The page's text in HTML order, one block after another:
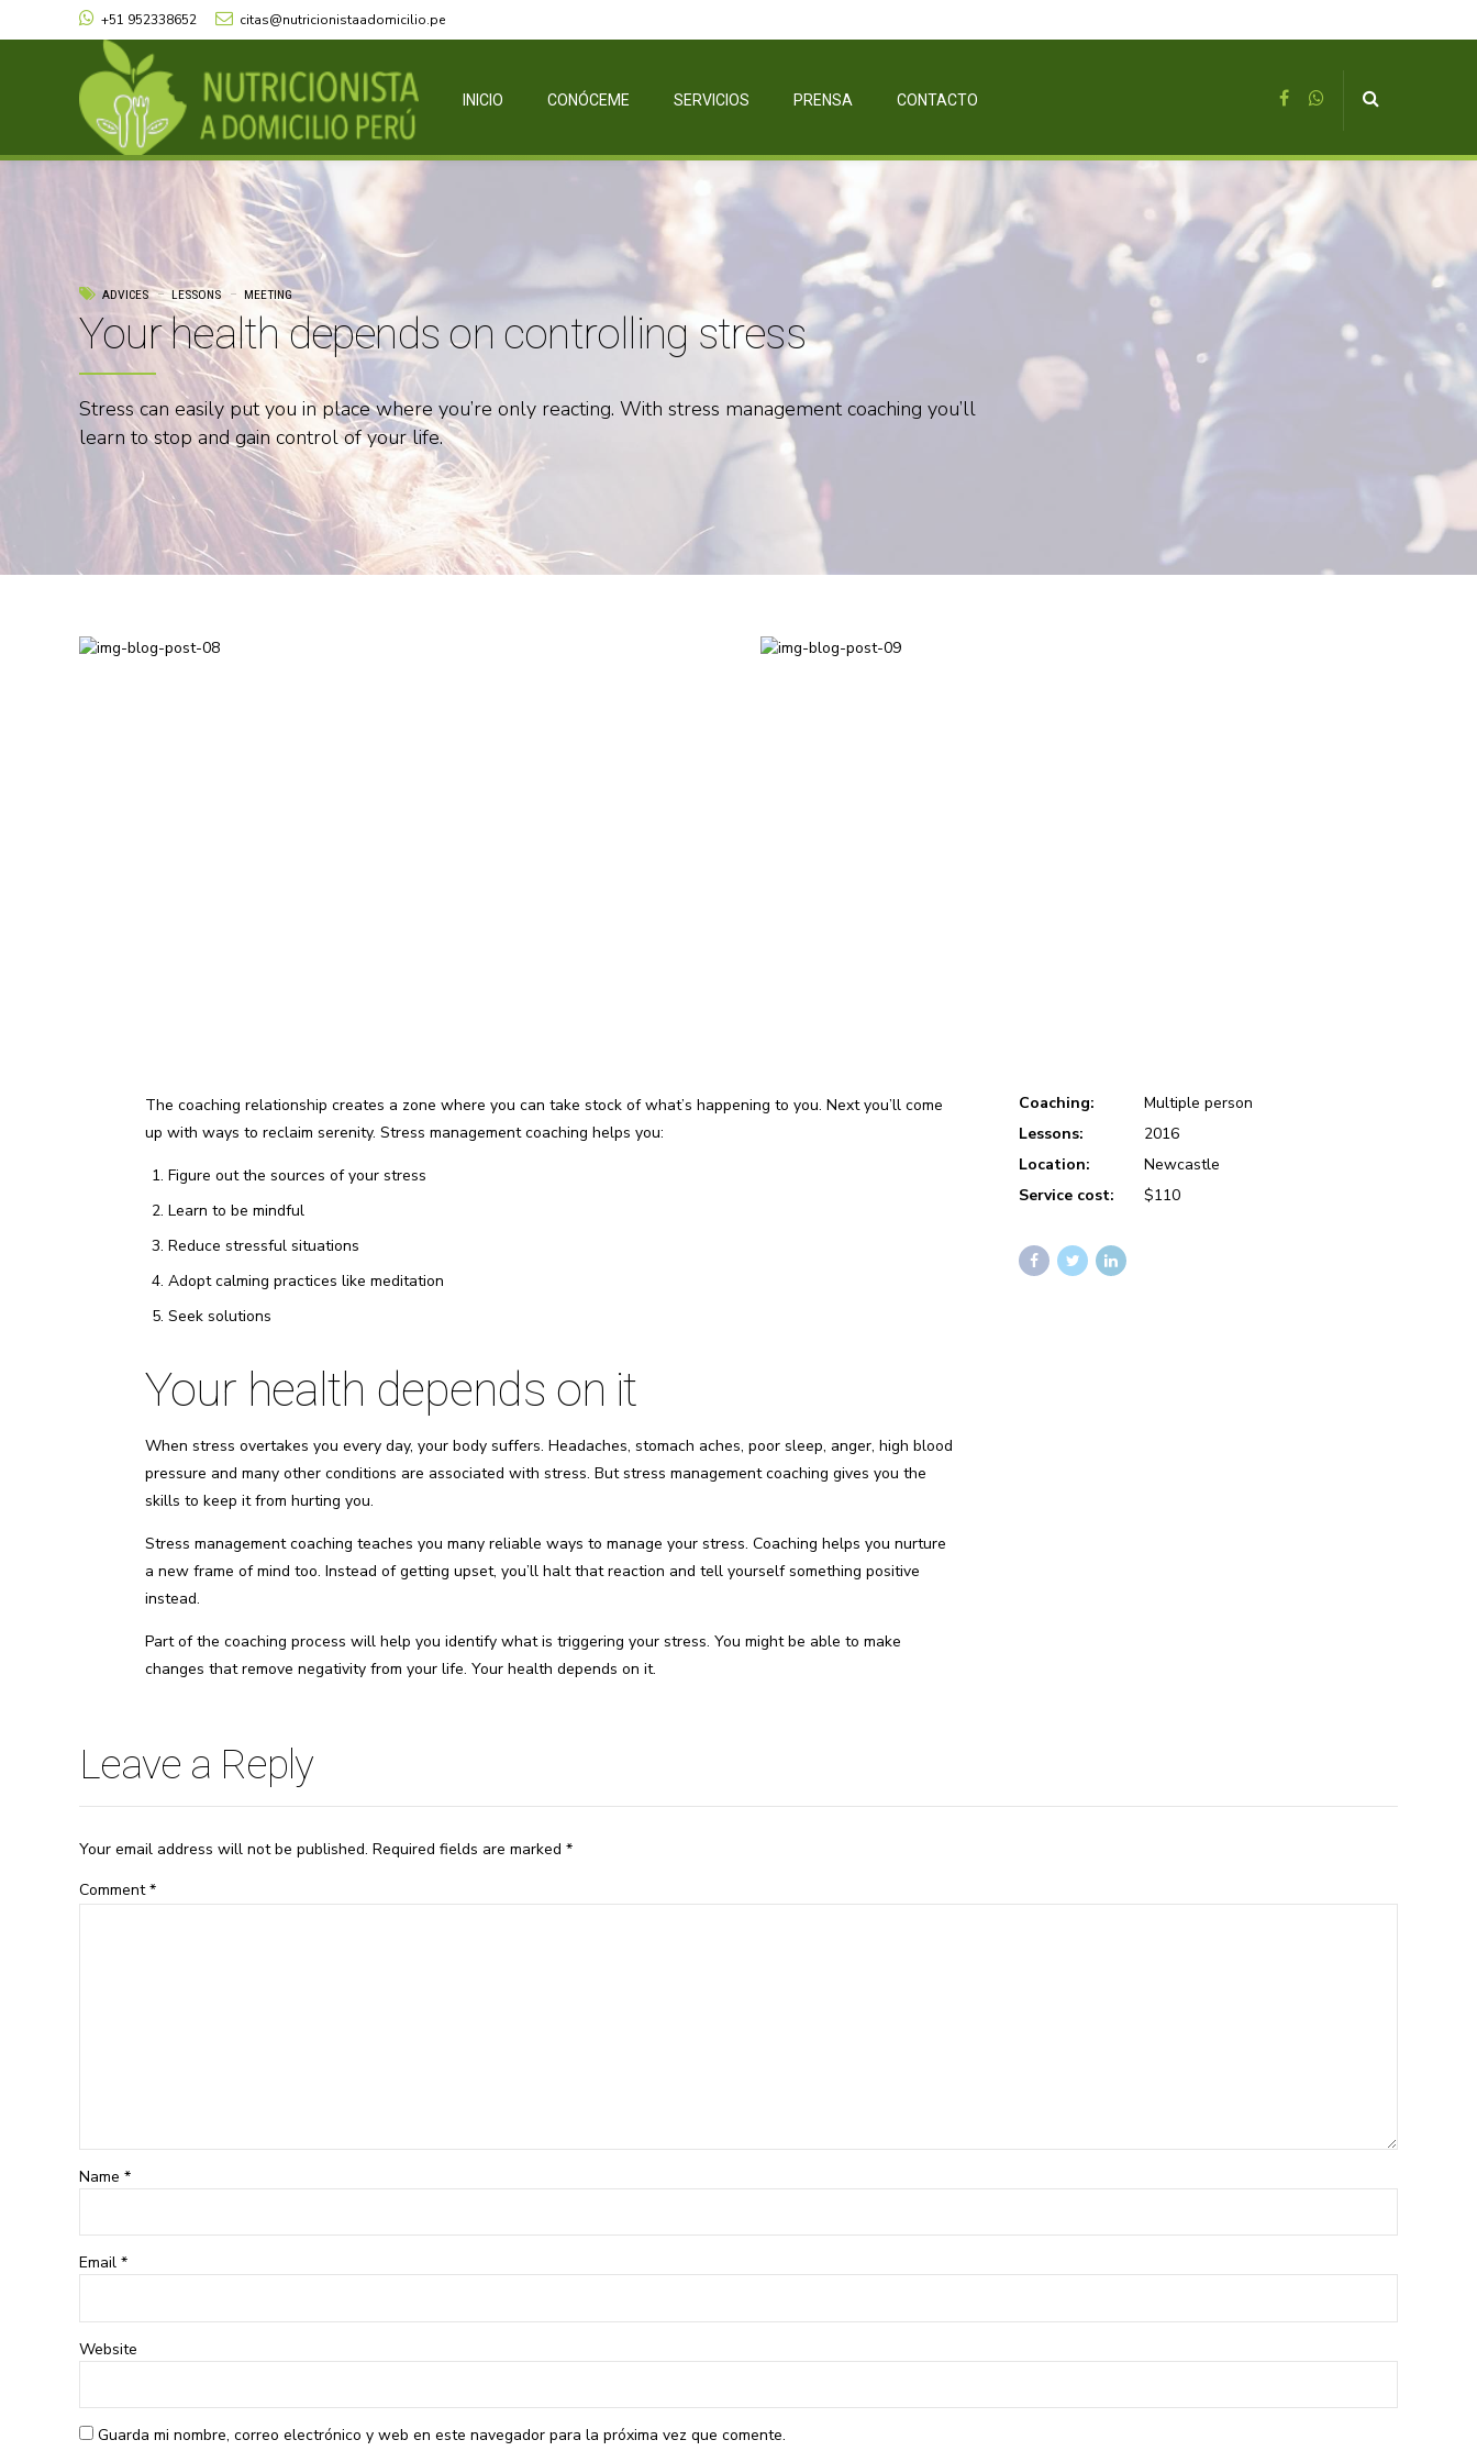
+51 952338652 citas@nutricionistaadomicilio.pe
INICIO CONÓCEME SERVICIOS PRENSA CONTACTO
ADVICES LESSONS MEETING
Your health depends on controlling stress
Stress can easily put you in place where you’re only reacting. With stress management coaching you’ll
learn to stop and gain control of your life.
The coaching relationship creates a zone where you can take stock of what’s happening to you. Next you’ll come
up with ways to reclaim serenity. Stress management coaching helps you:
Figure out the sources of your stress
Learn to be mindful
Reduce stressful situations
Adopt calming practices like meditation
Seek solutions
Your health depends on it
When stress overtakes you every day, your body suffers. Headaches, stomach aches, poor sleep, anger, high blood
pressure and many other conditions are associated with stress. But stress management coaching gives you the
skills to keep it from hurting you.
Stress management coaching teaches you many reliable ways to manage your stress. Coaching helps you nurture
a new frame of mind too. Instead of getting upset, you’ll halt that reaction and tell yourself something positive
instead.
Part of the coaching process will help you identify what is triggering your stress. You might be able to make
changes that remove negativity from your life. Your health depends on it.
Coaching:
Multiple person
Lessons:
2016
Location:
Newcastle
Service cost:
$110
Leave a Reply
Your email address will not be published. Required fields are marked *
Comment*
Name *
Email *
Website
Guarda mi nombre, correo electrónico y web en este navegador para la próxima vez que comente.